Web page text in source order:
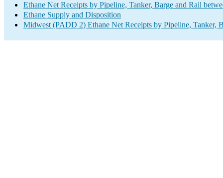
Ethane Net Receipts by Pipeline, Tanker, Barge and Rail
Ethane Supply and Disposition
Midwest (PADD 2) Ethane Net Receipts by Pipeline, Tanker,